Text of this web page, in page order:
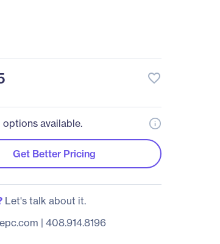
favorite_border
available.
Get Better Pricing
Let's talk about it.
| 408.914.8196